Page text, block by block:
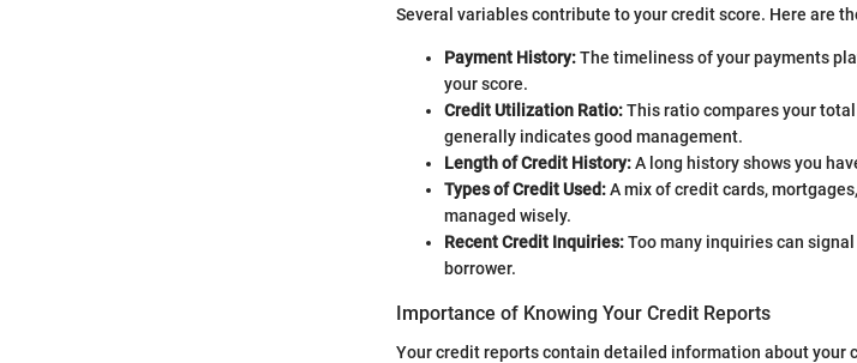
Several variables contribute to your credit score. Here are
Payment History:The timeliness of your payments
your score.
Credit Utilization Ratio:This ratio compares your
generally indicates good management.
Length of Credit History:A long history shows you
Types of Credit Used:A mix of credit cards,
managed wisely.
Recent Credit Inquiries:Too many inquiries can
borrower.
Importance of Knowing Your Credit Reports
Your credit reports contain detailed information about your